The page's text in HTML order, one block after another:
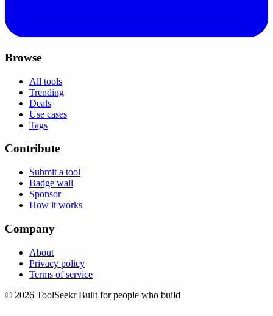
Browse
All tools
Trending
Deals
Use cases
Tags
Contribute
Submit a tool
Badge wall
Sponsor
How it works
Company
About
Privacy policy
Terms of service
© 2026 ToolSeekr Built for people who build